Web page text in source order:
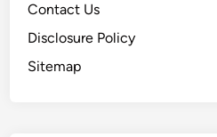
Contact Us
Disclosure Policy
Sitemap